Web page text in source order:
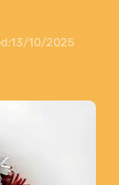
13/10/2025